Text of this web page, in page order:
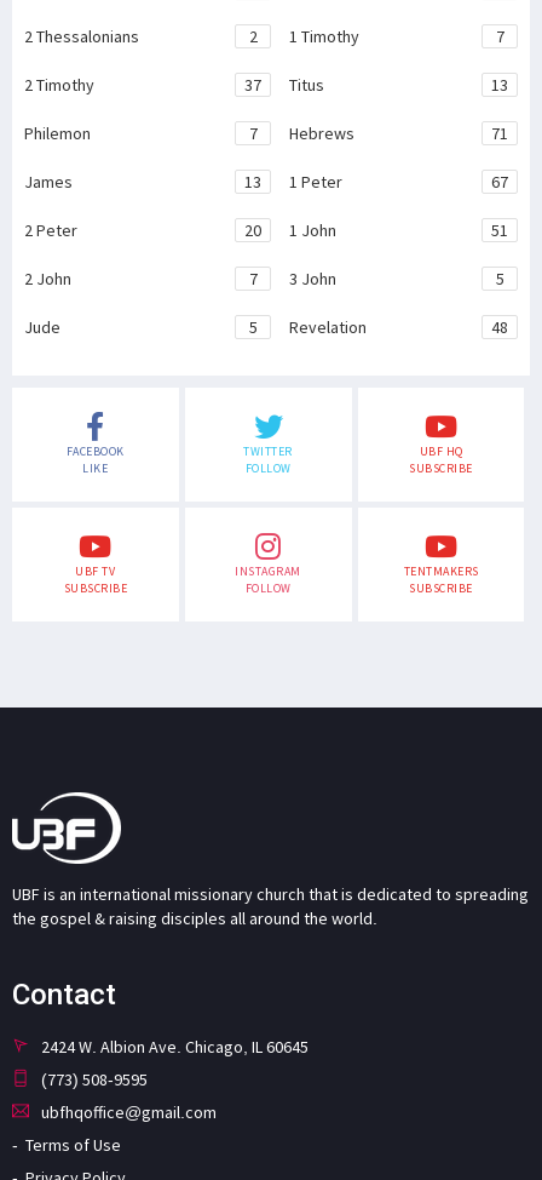
2 Thessalonians 2 1 Timothy 7
2 Timothy 37 Titus 13
Philemon 7 Hebrews 71
James 13 1 Peter 67
2 Peter 20 1 John 51
2 John 7 3 John 5
Jude 5 Revelation 48
FACEBOOK
LIKE
TWITTER
FOLLOW
UBF HQ
SUBSCRIBE
UBF TV
SUBSCRIBE
INSTAGRAM
FOLLOW
TENTMAKERS
SUBSCRIBE
UBF is an international missionary church that is dedicated to spreading
the gospel & raising disciples all around the world.
Contact
2424 W. Albion Ave. Chicago, IL 60645
(773) 508-9595
ubfhqoffice@gmail.com
Terms of Use